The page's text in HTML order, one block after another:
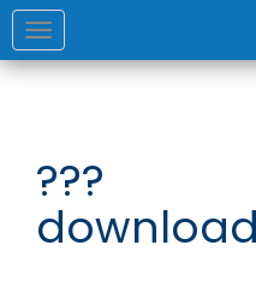
Toggle
navigation
???